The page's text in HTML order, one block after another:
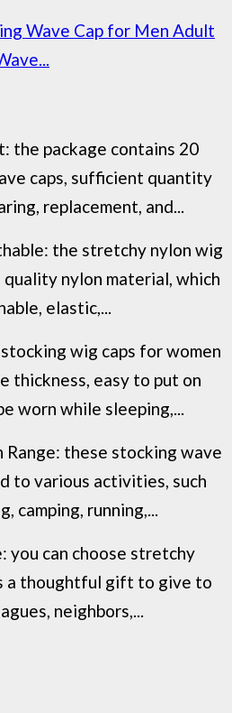
Wave Cap for Men Adult
the package contains 20
caps, sufficient quantity
replacement, and...
the stretchy nylon wig
quality nylon material, which
elastic,...
wig caps for women
thickness, easy to put on
worn while sleeping,...
these stocking wave
to various activities, such
camping, running,...
you can choose stretchy
a thoughtful gift to give to
neighbors,...